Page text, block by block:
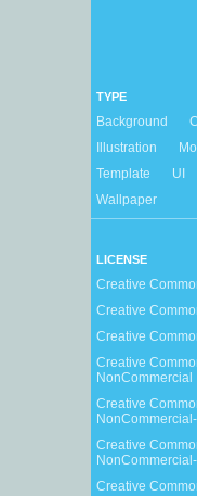
TYPE
Background
Illustration
Template
UI
Wallpaper
LICENSE
Creative
Creative
Creative
Creative
NonCommercial
Creative
Creative
Creative